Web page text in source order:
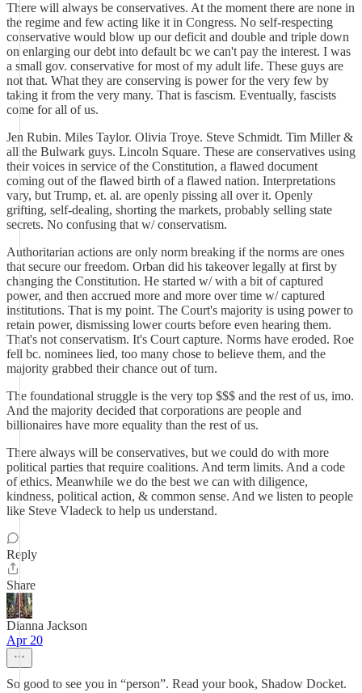
There will always be conservatives. At the moment there are none in
the regime and few acting like it in Congress. No self-respecting
conservative would blow up our deficit and double and triple down
on enlarging our debt into default bc we can't pay the interest. I was
a small gov. conservative for most of my adult life. These guys are
not that. What they are conserving is power for the very few by
taking it from the very many. That is fascism. Eventually, fascists
come for all of us.
Jen Rubin. Miles Taylor. Olivia Troye. Steve Schmidt. Tim Miller &
all the Bulwark guys. Lincoln Square. These are conservatives using
their voices in service of the Constitution, a flawed document
coming out of the flawed birth of a flawed nation. Interpretations
vary, but Trump, et. al. are openly pissing all over it. Openly
grifting, self-dealing, shorting the markets, probably selling state
secrets. No confusing that w/ conservatism.
Authoritarian actions are only norm breaking if the norms are ones
that secure our freedom. Orban did his takeover legally at first by
changing the Constitution. He started w/ with a bit of captured
power, and then accrued more and more over time w/ captured
institutions. That is my point. The Court's majority is using power to
retain power, dismissing lower courts before even hearing them.
That's not conservatism. It's Court capture. Norms have eroded. Roe
fell bc. nominees lied, too many chose to believe them, and the
majority grabbed their chance out of turn.
The foundational struggle is the very top $$$ and the rest of us, imo.
And the majority decided that corporations are people and
billionaires have more equality than the rest of us.
There always will be conservatives, but we could do with more
political parties that require coalitions. And term limits. And a code
of ethics. Meanwhile we do the best we can with diligence,
kindness, political action, & common sense. And we listen to people
like Steve Vladeck to help us understand.
Reply
Share
Dianna Jackson
Apr 20
So good to see you in “person”. Read your book, Shadow Docket.